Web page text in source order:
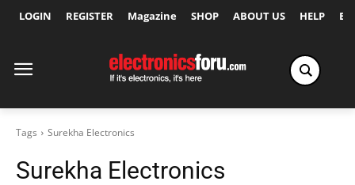
LOGIN REGISTER Magazine SHOP ABOUT US HELP
Tags Surekha Electronics
Surekha Electronics